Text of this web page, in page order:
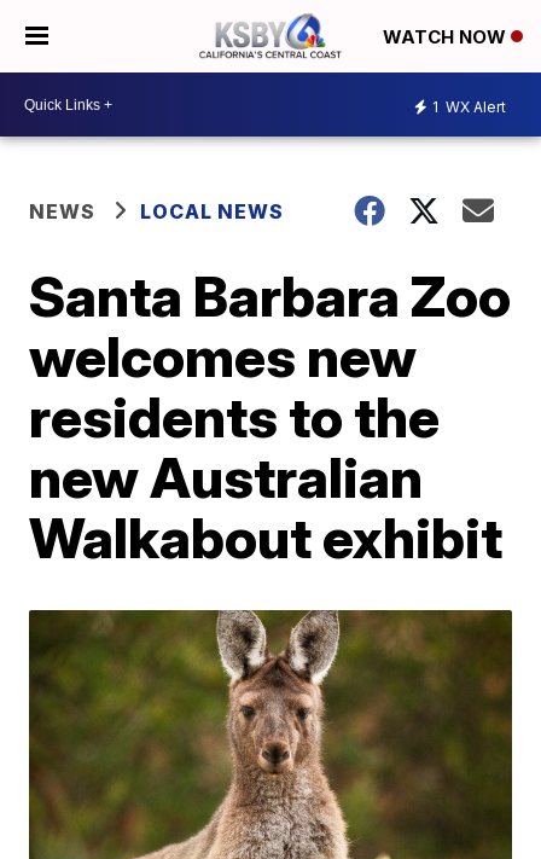
WATCH NOW
1 WX Alert
NEWS LOCAL NEWS
Santa Barbara Zoo
welcomes new
residents to the
new Australian
Walkabout exhibit